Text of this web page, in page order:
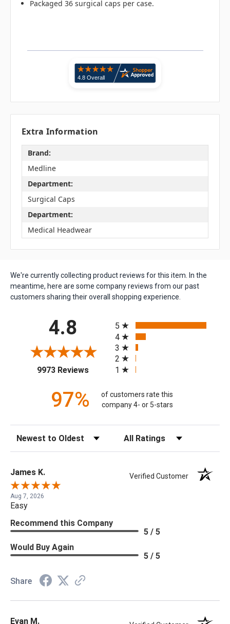
Packaged 36 surgical caps per case.
Extra Information
Brand:
Medline
Department:
Surgical Caps
Department:
Medical Headwear
We're currently collecting product reviews for this item. In the
meantime, here are some company reviews from our past
customers sharing their overall shopping experience.
4.8
9973 Reviews(opens in a new tab)
5
4
3
2
1
97%
of customers rate this
company 4- or 5-stars
Sort Reviews Filter Reviews by Rating
James K. Verified Customer
Aug 7, 2026
Easy
Recommend this Company
5 / 5
Would Buy Again
5 / 5
Share
Evan M.